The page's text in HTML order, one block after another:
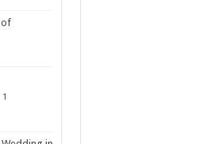
of
1